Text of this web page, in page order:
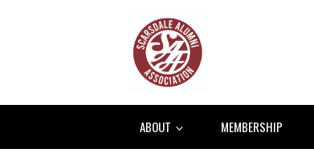
ABOUT MEMBERSHIP